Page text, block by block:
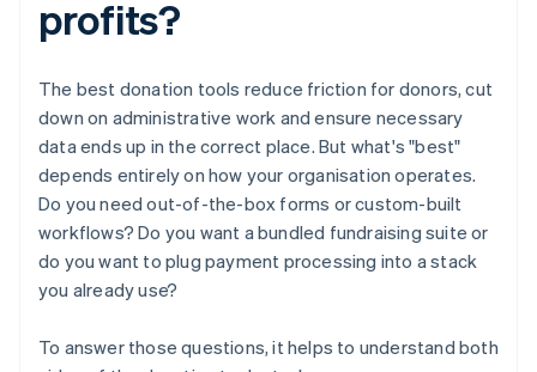
profits?
The best donation tools reduce friction for donors, cut
down on administrative work and ensure necessary
data ends up in the correct place. But what's "best"
depends entirely on how your organisation operates.
Do you need out-of-the-box forms or custom-built
workflows? Do you want a bundled fundraising suite or
do you want to plug payment processing into a stack
you already use?
To answer those questions, it helps to understand both